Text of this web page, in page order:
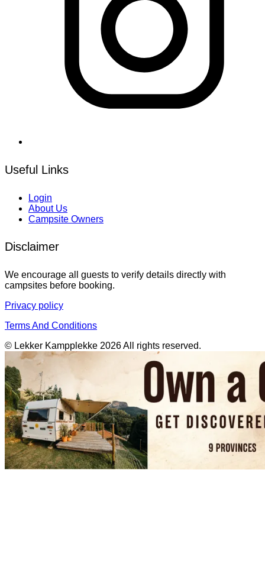
Useful Links
Login
About Us
Campsite Owners
Disclaimer
We encourage all guests to verify details directly with
campsites before booking.
Privacy policy
Terms And Conditions
© Lekker Kampplekke 2026 All rights reserved.